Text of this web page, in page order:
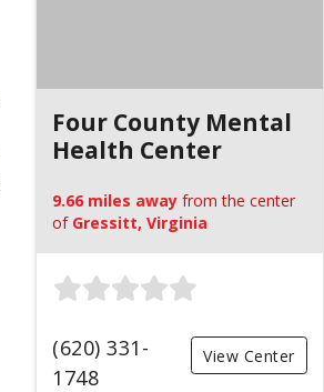
Four County Mental
Health Center
9.66 miles away from the center
of Gressitt, Virginia
(620) 331-
1748
View Center